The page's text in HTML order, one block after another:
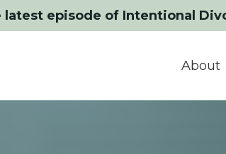
episode of Intentional
About